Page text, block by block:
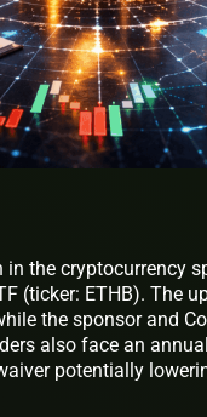
the cryptocurrency
(ticker: ETHB). The
the sponsor and
also face an
potentially